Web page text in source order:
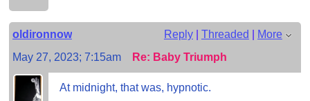
oldironnow Reply| Threaded | More
May 27, 2023; 7:15am
Re: Baby Triumph
At midnight, that was, hypnotic.